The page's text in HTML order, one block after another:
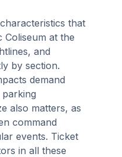
that
Coliseum at the
and
by section.
demand
also matters, as
command
events. Ticket
in all these